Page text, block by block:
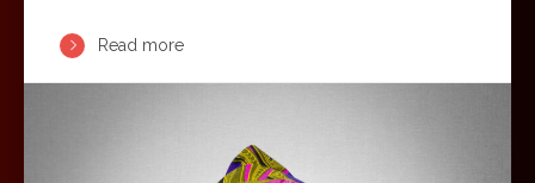
Read more